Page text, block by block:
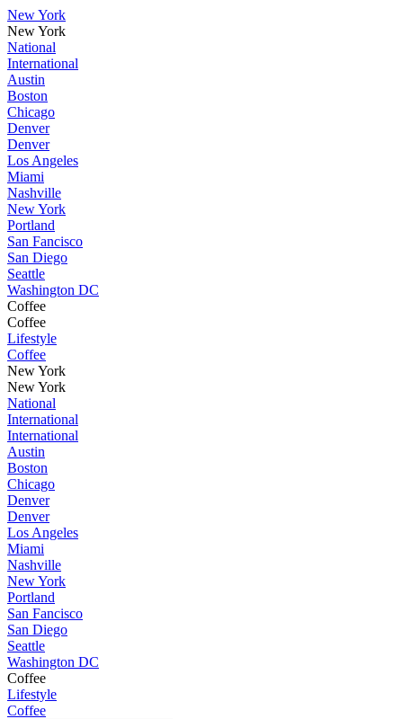
New York
New York
National
International
Austin
Boston
Chicago
Denver
Denver
Los Angeles
Miami
Nashville
New York
Portland
San Fancisco
San Diego
Seattle
Washington DC
Coffee
Coffee
Lifestyle
Coffee
New York
New York
National
International
International
Austin
Boston
Chicago
Denver
Denver
Los Angeles
Miami
Nashville
New York
Portland
San Fancisco
San Diego
Seattle
Washington DC
Coffee
Lifestyle
Coffee